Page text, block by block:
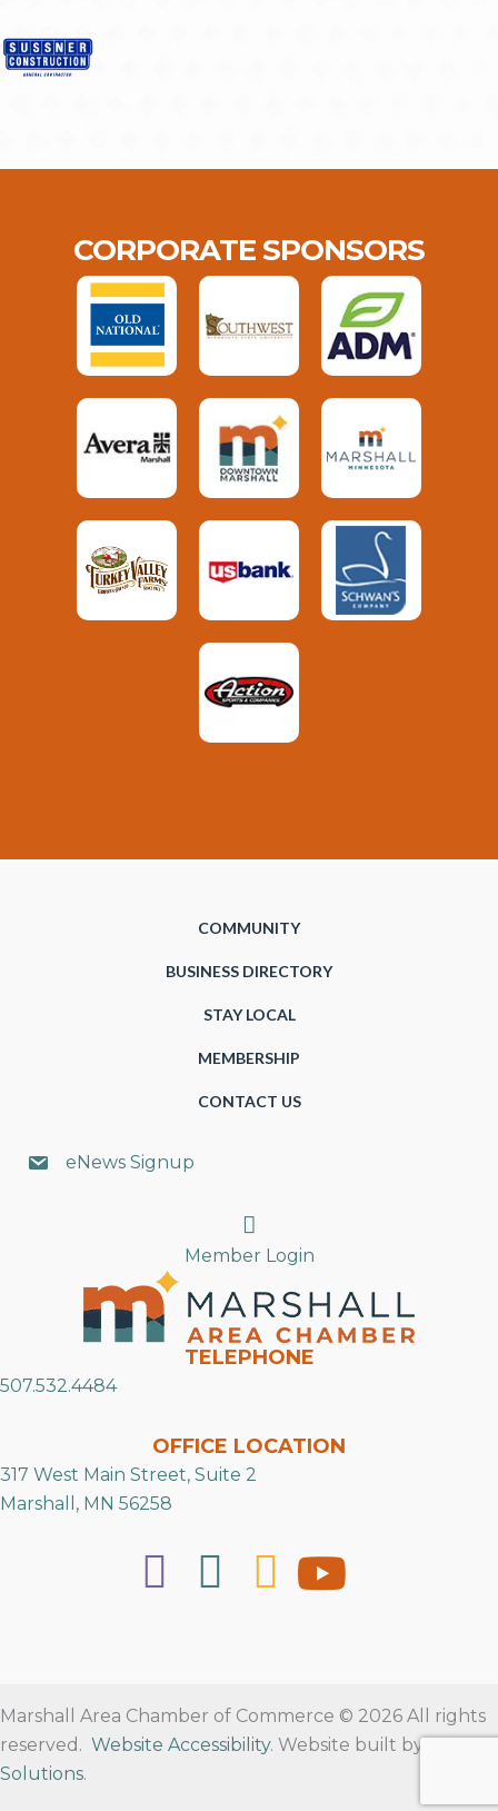
CORPORATE SPONSORS
COMMUNITY
BUSINESS DIRECTORY
STAY LOCAL
MEMBERSHIP
CONTACT US
eNews Signup
Search
Member Login
TELEPHONE
507.532.4484
OFFICE LOCATION
317 West Main Street, Suite 2
Marshall, MN 56258
Marshall Area Chamber of Commerce © 2026 All rights
reserved. Website Accessibility. Website built by
Solutions.